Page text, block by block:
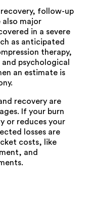
follow-up
also major
in a severe
as anticipated
therapy,
psychological
an estimate is
recovery are
If your burn
or reduces your
losses are
costs, like
and